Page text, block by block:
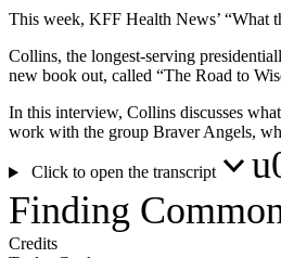
This week, KFF Health News’ “What
Collins, the longest-serving
new book out, called “The Road to
In this interview, Collins discusses
work with the group Braver Angels,
Click to open the transcript
Finding
Credits